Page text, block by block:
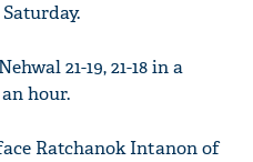
21-19, 21-18 in a
hour.
Ratchanok Intanon of